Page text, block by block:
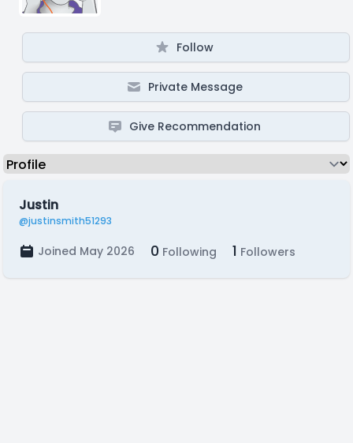
Follow
Private Message
Give Recommendation
Justin
@justinsmith51293
Joined May 2026 0 Following 1 Followers